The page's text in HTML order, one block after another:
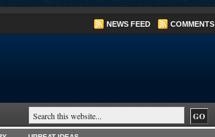
NEWS FEED COMMENTS